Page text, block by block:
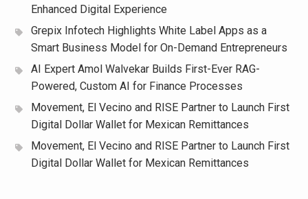
Enhanced Digital Experience
Grepix Infotech Highlights White Label Apps as a
Smart Business Model for On-Demand Entrepreneurs
AI Expert Amol Walvekar Builds First-Ever RAG-
Powered, Custom AI for Finance Processes
Movement, El Vecino and RISE Partner to Launch First
Digital Dollar Wallet for Mexican Remittances
Movement, El Vecino and RISE Partner to Launch First
Digital Dollar Wallet for Mexican Remittances